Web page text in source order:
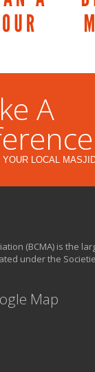
A
YOUR LOCAL
(BCMA) is the
under the
Map